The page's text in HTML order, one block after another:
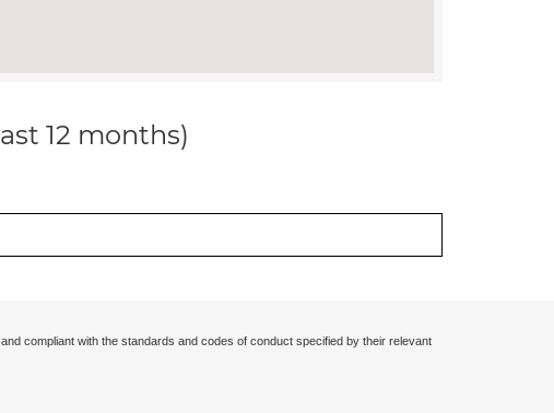
12 months)
compliant with the standards and codes of conduct specified by their relevant